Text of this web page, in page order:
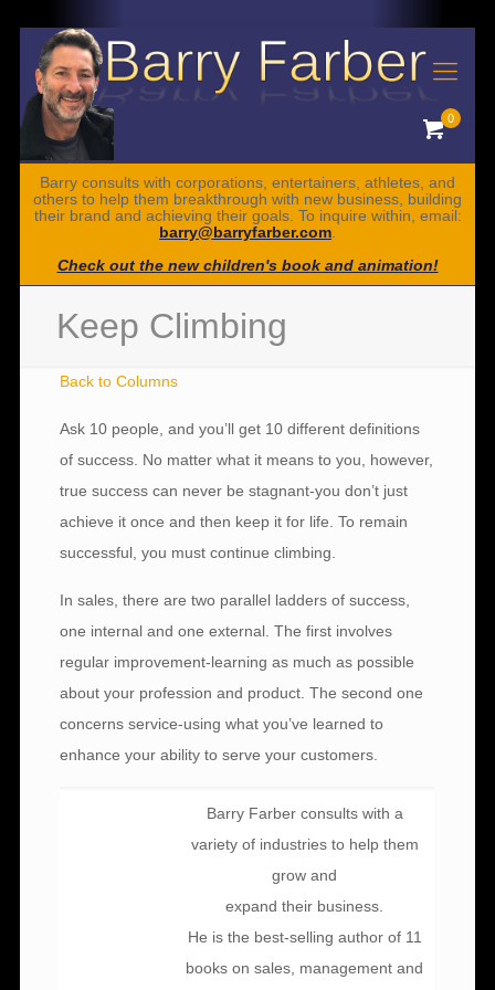
0
Barry consults with corporations, entertainers, athletes, and
others to help them breakthrough with new business, building
their brand and achieving their goals. To inquire within, email:
barry@barryfarber.com
Check out the new children's book and animation!
Keep Climbing
Back to Columns
Ask 10 people, and you’ll get 10 different definitions
of success. No matter what it means to you, however,
true success can never be stagnant-you don’t just
achieve it once and then keep it for life. To remain
successful, you must continue climbing.
In sales, there are two parallel ladders of success,
one internal and one external. The first involves
regular improvement-learning as much as possible
about your profession and product. The second one
concerns service-using what you’ve learned to
enhance your ability to serve your customers.
Barry Farber consults with a
variety of industries to help them
grow and
expand their business.
He is the best-selling author of 11
books on sales, management and